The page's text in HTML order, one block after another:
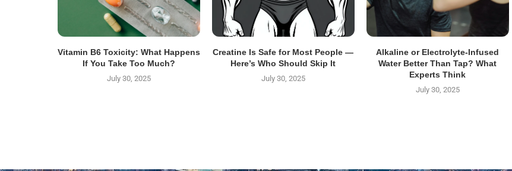
Vitamin B6 Toxicity: What Happens
If You Take Too Much?
July 30, 2025
Creatine Is Safe for Most People —
Here’s Who Should Skip It
July 30, 2025
Alkaline or Electrolyte-Infused
Water Better Than Tap? What
Experts Think
July 30, 2025